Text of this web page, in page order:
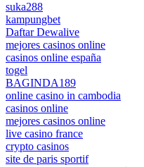
suka288
kampungbet
Daftar Dewalive
mejores casinos online
casinos online españa
togel
BAGINDA189
online casino in cambodia
casinos online
mejores casinos online
live casino france
crypto casinos
site de paris sportif